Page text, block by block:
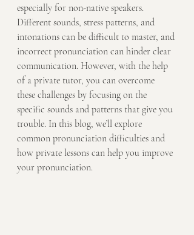
especially for non-native speakers.
Different sounds, stress patterns, and
intonations can be difficult to master, and
incorrect pronunciation can hinder clear
communication. However, with the help
of a private tutor, you can overcome
these challenges by focusing on the
specific sounds and patterns that give you
trouble. In this blog, we’ll explore
common pronunciation difficulties and
how private lessons can help you improve
your pronunciation.